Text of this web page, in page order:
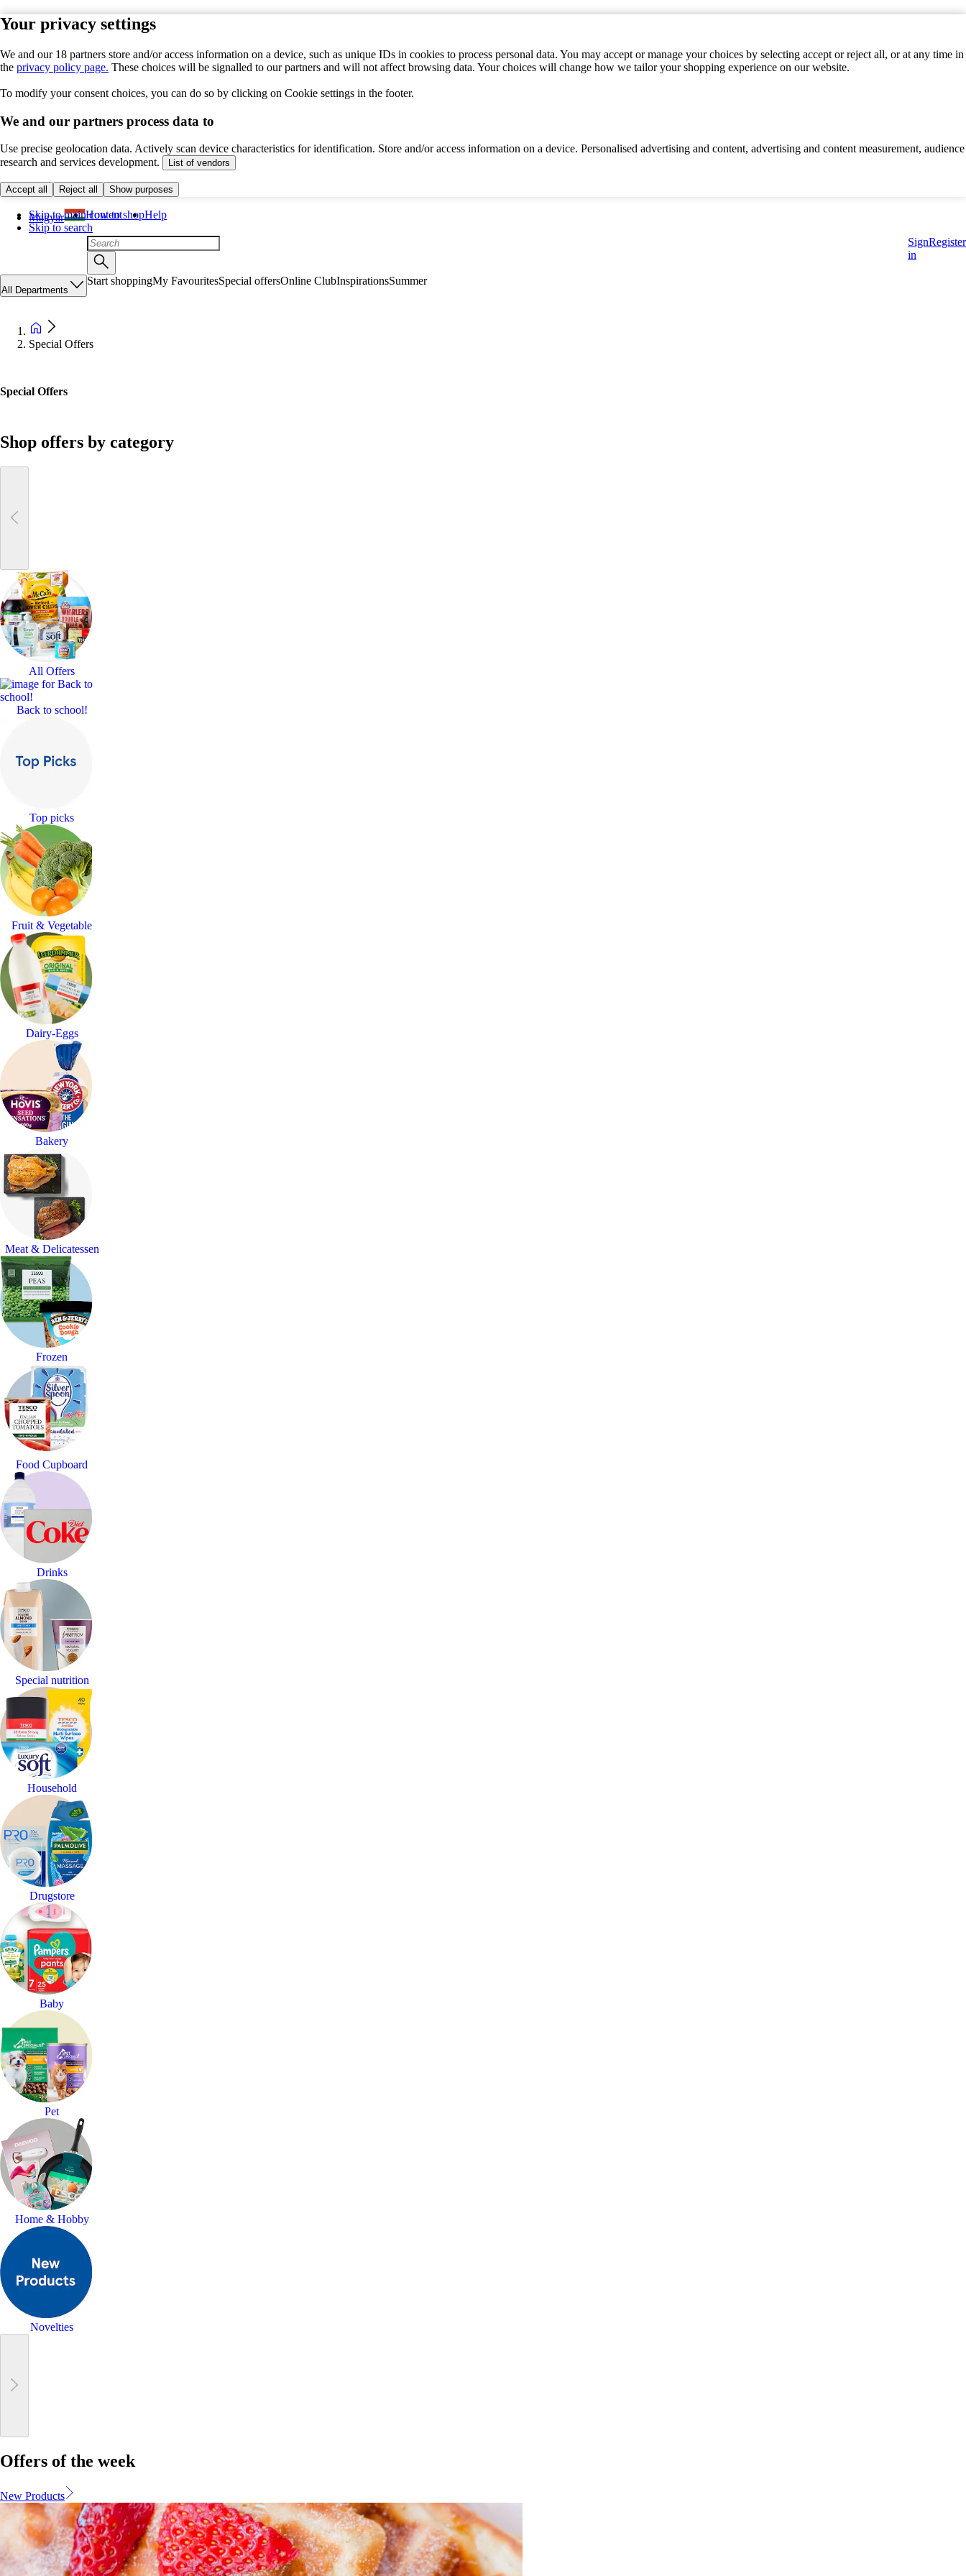
Your privacy settings
We and our 18 partners store and/or access information on a device, such as unique IDs in cookies to process personal data. You may accept or manage your choices by selecting accept or reject all, or at any time in
the privacy policy page. These choices will be signalled to our partners and will not affect browsing data. Your choices will change how we tailor your shopping experience on our website.
To modify your consent choices, you can do so by clicking on Cookie settings in the footer.
We and our partners process data to
Use precise geolocation data. Actively scan device characteristics for identification. Store and/or access information on a device. Personalised advertising and content, advertising and content measurement, audience
research and services development.
List of vendors
Accept all Reject all Show purposes
Skip to main content
Skip to search
Magyar How to shopHelp
Sign
in
Register
All Departments
Start shoppingMy FavouritesSpecial offersOnline ClubInspirationsSummer
Special Offers
Special Offers
Shop offers by category
All Offers
Back to school!
Top picks
Fruit & Vegetable
Dairy-Eggs
Bakery
Meat & Delicatessen
Frozen
Food Cupboard
Drinks
Special nutrition
Household
Drugstore
Baby
Pet
Home & Hobby
Novelties
Offers of the week
New Products